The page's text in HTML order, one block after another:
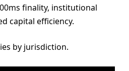
finality, institutional
capital efficiency.
by jurisdiction.